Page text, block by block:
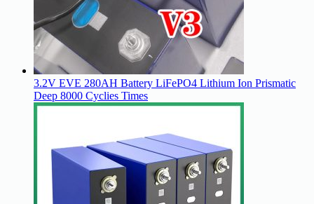
3.2V EVE 280AH Battery LiFePO4 Lithium Ion Prismatic
Deep 8000 Cyclies Times